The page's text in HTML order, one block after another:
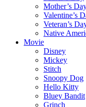
Mother’s
Valentine’s
Veteran’s
Native
Movie
Disney
Mickey
Stitch
Snoopy Dog
Hello Kitty
Bluey Bandit
Grinch